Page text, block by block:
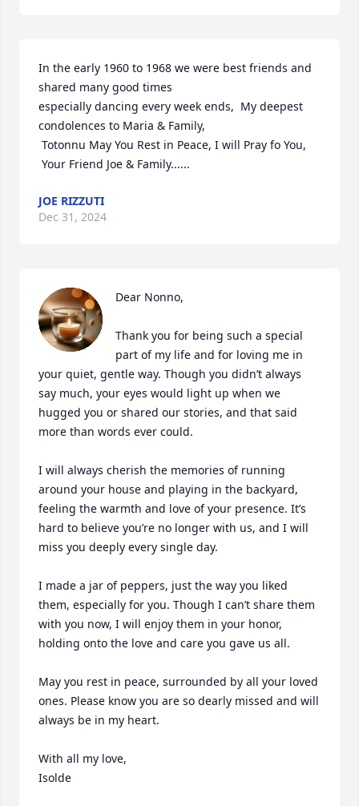
In the early 1960 to 1968 we were best friends and
shared many good times
especially dancing every week ends,  My deepest
condolences to Maria & Family,
Your Friend Joe & Family......
JOE RIZZUTI
Dec 31, 2024
Dear Nonno,
Thank you for being such a special
part of my life and for loving me in
your quiet, gentle way. Though you didn’t always
say much, your eyes would light up when we
hugged you or shared our stories, and that said
more than words ever could.
I will always cherish the memories of running
around your house and playing in the backyard,
feeling the warmth and love of your presence. It’s
hard to believe you’re no longer with us, and I will
miss you deeply every single day.
I made a jar of peppers, just the way you liked
them, especially for you. Though I can’t share them
with you now, I will enjoy them in your honor,
holding onto the love and care you gave us all.
May you rest in peace, surrounded by all your loved
ones. Please know you are so dearly missed and will
always be in my heart.
With all my love,
Isolde